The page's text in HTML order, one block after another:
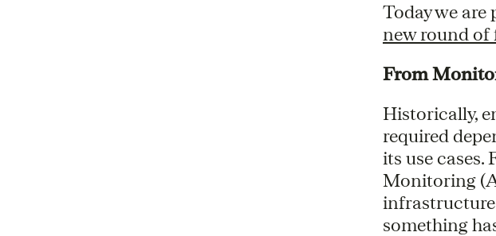
Today we
new round
From
Historically,
required
its use
Monitoring
something